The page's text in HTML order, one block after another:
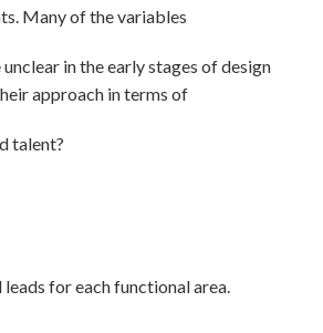
Many of the variables
in the early stages of design
approach in terms of
talent?
for each functional area.